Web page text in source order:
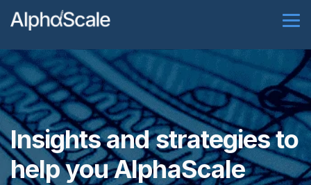
Insights and strategies to
help you AlphaScale